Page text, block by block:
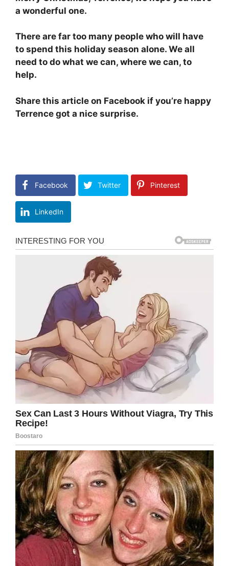
a wonderful one.
There are far too many people who will have
to spend this holiday season alone. We all
need to do what we can, where we can, to
help.
Share this article on Facebook if you’re happy
Terrence got a nice surprise.
Facebook Twitter Pinterest
LinkedIn